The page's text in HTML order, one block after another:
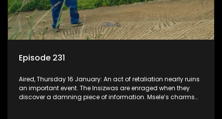
Episode 231
Aired, Thursday 16 January: An act of retaliation nearly ruins
an important event. The Insizwas are enraged when they
discover a damning piece of information. Msele’s charms